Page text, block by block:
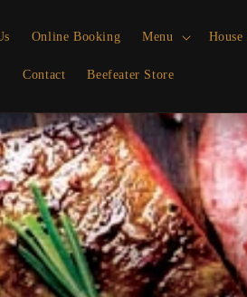
Online Booking Menu
Contact Beefeater Store